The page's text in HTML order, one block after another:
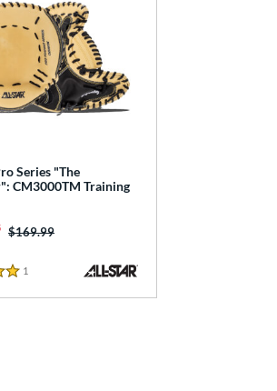
Series "The
CM3000TM Training
Price was:
$169.99
1